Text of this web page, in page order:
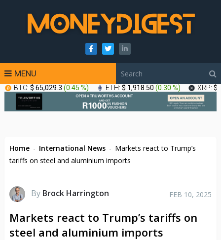
MENU
BTC: $ 65,029.3 (0.45 %) ETH: $ 1,918.50 (0.30 %) XRP: $
Home - International News - Markets react to Trump’s
tariffs on steel and aluminium imports
By Brock Harrington FEB 10, 2025
Markets react to Trump’s tariffs on
steel and aluminium imports